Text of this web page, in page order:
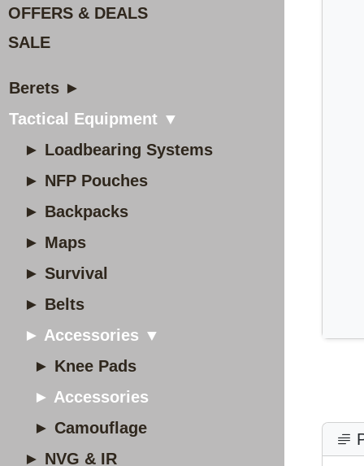
OFFERS & DEALS
SALE
Berets ►
Tactical Equipment ▼
► Loadbearing Systems
► NFP Pouches
► Backpacks
► Maps
► Survival
► Belts
► Accessories ▼
► Knee Pads
► Accessories
► Camouflage
► NVG & IR